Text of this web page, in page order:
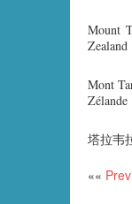
Mount
Zealand
Mont
Zélande
塔拉韦
««